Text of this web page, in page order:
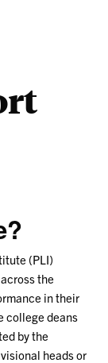
(PLI)
the
in their
college deans
by the
heads or